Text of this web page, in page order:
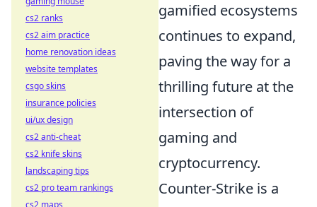
gamified ecosystems
continues to expand,
paving the way for a
thrilling future at the
intersection of
gaming and
cryptocurrency.
Counter-Strike is a
cs2 ranks
cs2 aim practice
home renovation ideas
website templates
csgo skins
insurance policies
ui/ux design
cs2 anti-cheat
cs2 knife skins
landscaping tips
cs2 pro team rankings
cs2 maps